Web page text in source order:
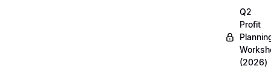
Q2
Profit
(2026)